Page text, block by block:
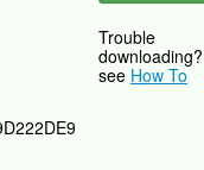
Trouble
downloading?
see How To